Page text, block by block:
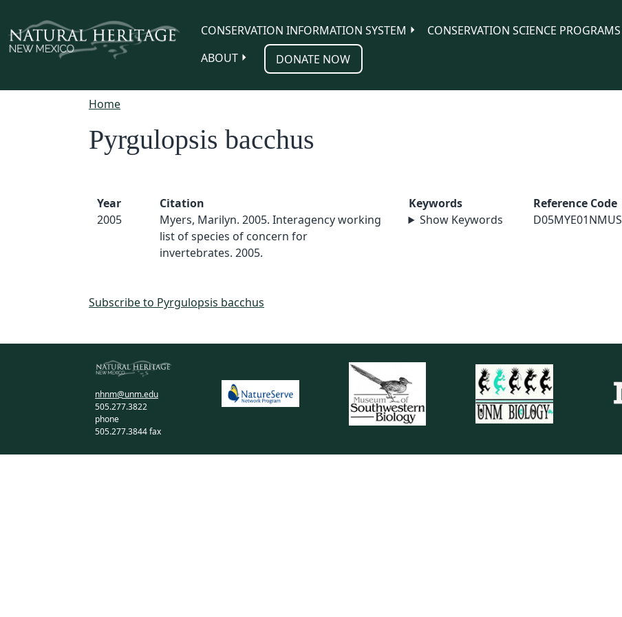
CONSERVATION INFORMATION SYSTEM
CONSERVATION SCIENCE PROGRAMS
ABOUT
DONATE NOW
Home
Pyrgulopsis bacchus
Year
2005
Citation
Myers, Marilyn. 2005. Interagency working
list of species of concern for
invertebrates. 2005.
Keywords
Show Keywords
Reference Code
D05MYE01NMUS
Subscribe to Pyrgulopsis bacchus
nhnm@unm.edu
505.277.3822
phone
505.277.3844 fax